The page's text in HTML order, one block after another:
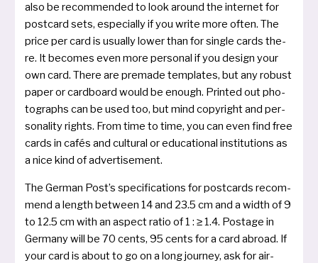
also be recom­men­ded to look around the inter­net for
post­card sets, espe­cial­ly if you wri­te more often. The
pri­ce per card is usual­ly lower than for sin­gle cards the­
re. It beco­mes even more per­so­nal if you design your
own card. There are pre­ma­de tem­pla­tes, but any robust
paper or card­board would be enough. Printed out pho­
to­graphs can be used too, but mind copy­right and per­
so­na­li­ty rights. From time to time, you can even find free
cards in cafés and cul­tu­ral or edu­ca­tio­nal insti­tu­ti­ons as
a nice kind of advertisement.
The German Post’s spe­ci­fi­ca­ti­ons for post­cards recom­
mend a length bet­ween 14 and 23.5 cm and a width of 9
to 12.5 cm with an aspect ratio of 1 : ≥ 1.4. Postage in
Germany will be 70 cents, 95 cents for a card abroad. If
your card is about to go on a long jour­ney, ask for air­